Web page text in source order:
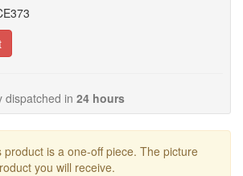
dispatched in 24 hours
product is a one-off piece. The picture
you will receive.